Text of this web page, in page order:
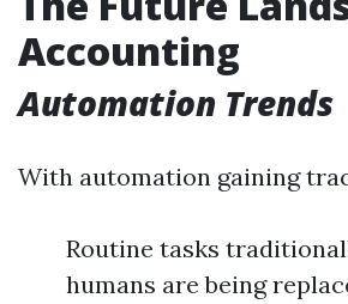
Accounting
Automation Trends
With automation gaining
Routine tasks
humans are being